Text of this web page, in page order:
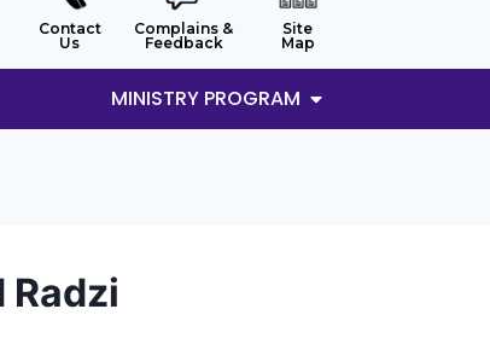
Contact
Us
Complains &
Feedback
Site
Map
MINISTRY PROGRAM
Radzi